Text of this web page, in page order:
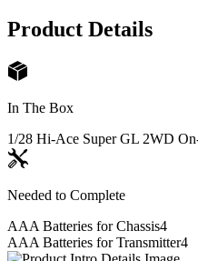
Product Details
In The Box
1/28 Hi-Ace Super GL 2WD
Needed to Complete
AAA Batteries for Chassis4
AAA Batteries for Transmitter4